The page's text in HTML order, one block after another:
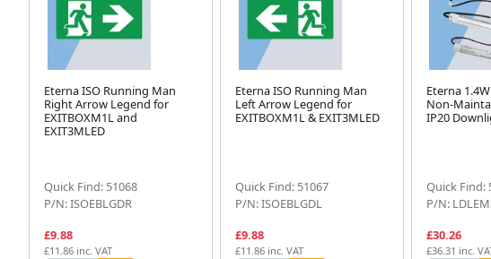
Eterna ISO Running Man
Right Arrow Legend for
EXITBOXM1L and
EXIT3MLED
Quick Find: 51068
P/N: ISOEBLGDR
£9.88
£11.86 inc. VAT
Eterna ISO Running Man
Left Arrow Legend for
EXITBOXM1L & EXIT3MLED
Quick Find: 51067
P/N: ISOEBLGDL
£9.88
£11.86 inc. VAT
Eterna
Non-
IP20
Quick Find:
P/N:
£30.26
£36.31 inc.